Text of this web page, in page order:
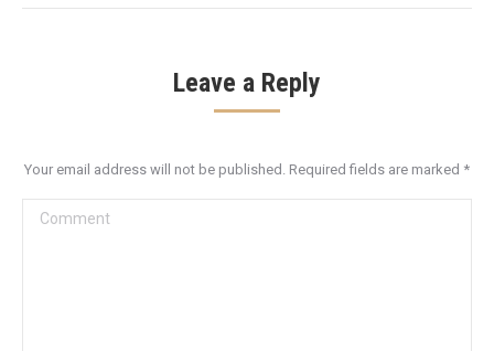
Leave a Reply
Your email address will not be published. Required fields are marked *
Comment